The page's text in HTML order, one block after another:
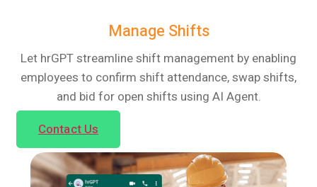
Manage Shifts
Let hrGPT streamline shift management by enabling
employees to confirm shift attendance, swap shifts,
and bid for open shifts using AI Agent.
Contact Us